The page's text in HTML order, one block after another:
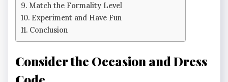
Match the Formality Level
Experiment and Have Fun
Conclusion
Consider the Occasion and Dress